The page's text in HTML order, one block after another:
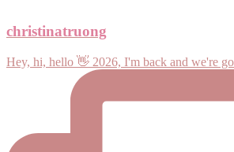
christinatruong
Hey, hi, hello 👋 2026, I'm back and we're